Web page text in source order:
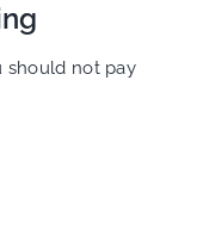
should not pay